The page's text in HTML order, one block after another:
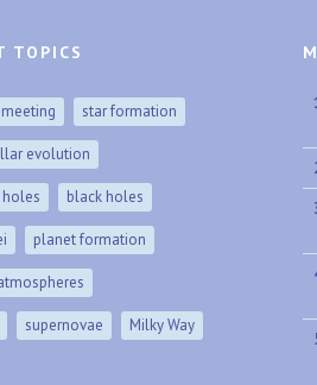
TOPICS
star formation
evolution
black holes
planet formation
supernovae Milky Way